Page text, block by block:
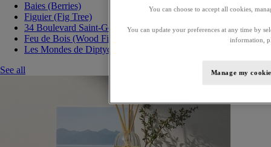
Baies (Berries)
Figuier (Fig Tree)
34 Boulevard Saint-Germain
Feu de Bois (Wood Fire)
Les Mondes de Diptyque
See all
You can choose to accept all cookies,
You can update your preferences at any time by
information,
Manage my